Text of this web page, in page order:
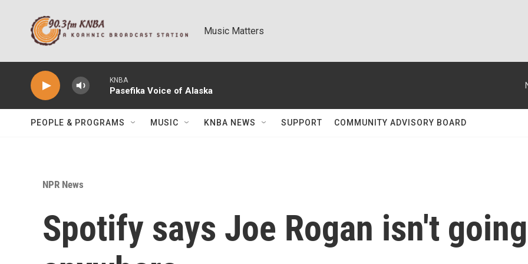
Music Matters
KNBA
Pasefika Voice of Alaska
PEOPLE & PROGRAMS MUSIC KNBA NEWS SUPPORT COMMUNITY ADVISORY BOARD
NPR News
Spotify says Joe Rogan isn't going